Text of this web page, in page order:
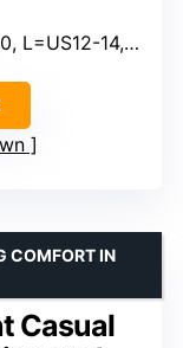
14, XL=US16-18
Casual
COMFORT IN